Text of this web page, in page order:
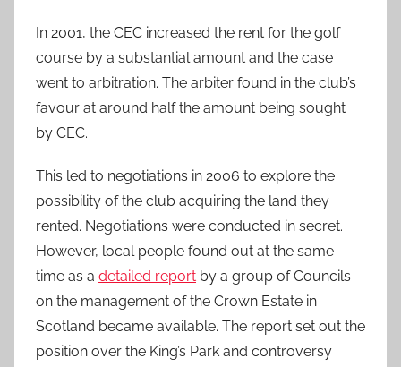
In 2001, the CEC increased the rent for the golf
course by a substantial amount and the case
went to arbitration. The arbiter found in the club’s
favour at around half the amount being sought
by CEC.
This led to negotiations in 2006 to explore the
possibility of the club acquiring the land they
rented. Negotiations were conducted in secret.
However, local people found out at the same
time as a detailed report by a group of Councils
on the management of the Crown Estate in
Scotland became available. The report set out the
position over the King’s Park and controversy